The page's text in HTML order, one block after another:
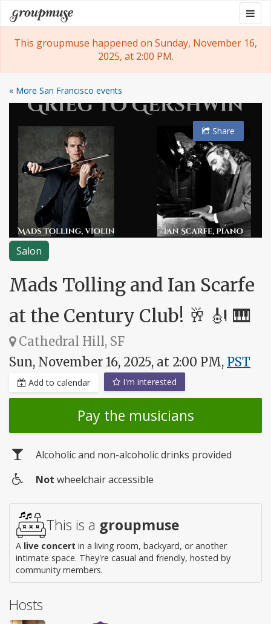
Skip
to
content
Groupmuse
This groupmuse happened on Sunday, November 16,
2025, at 2:00 PM.
« More San Francisco events
Salon
Share
Mads Tolling and Ian Scarfe
at the Century Club! 🥂 🎻 🎹
Cathedral Hill, SF
Sun, November 16, 2025, at 2:00 PM, PST
Add to calendar I'm interested
Pay the musicians
Alcoholic and non-alcoholic drinks provided
access
Not wheelchair accessible
This is a groupmuse
A live concert in a living room, backyard, or another
intimate space. They're casual and friendly, hosted by
community members.
Hosts